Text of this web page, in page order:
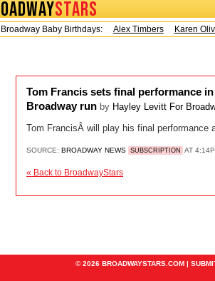
STARS
Baby Birthdays:
Alex Timbers Karen Olivo
Tom Francis sets final performance
Broadway run by Hayley Levitt For
Tom FrancisÂ will play his final performance
SOURCE: BROADWAY NEWS SUBSCRIPTION AT
« Back to BroadwayStars
© 2026 BROADWAYSTARS.COM |